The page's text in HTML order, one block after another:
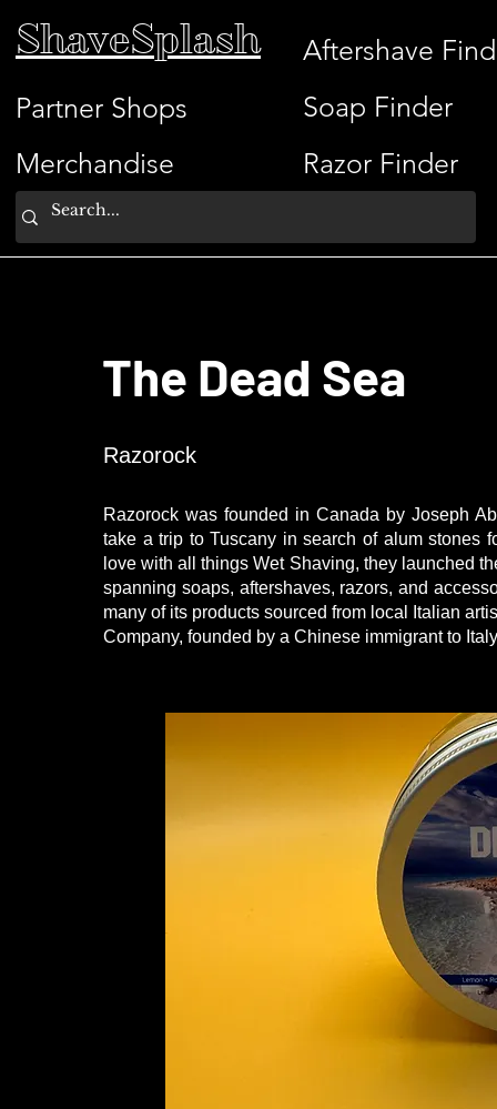
ShaveSplash
Partner Shops
Merchandise
Aftershave
Soap Finder
Razor Finder
The Dead Sea
Razorock
Razorock was founded in Canada by Joseph
take a trip to Tuscany in search of alum stones
love with all things Wet Shaving, they launched
spanning soaps, aftershaves, razors, and
many of its products sourced from local Italian
Company, founded by a Chinese immigrant to